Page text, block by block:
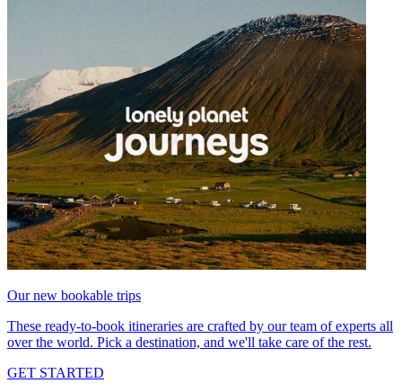
Our new bookable trips
These ready-to-book itineraries are crafted by our team of experts all
over the world. Pick a destination, and we'll take care of the rest.
GET STARTED